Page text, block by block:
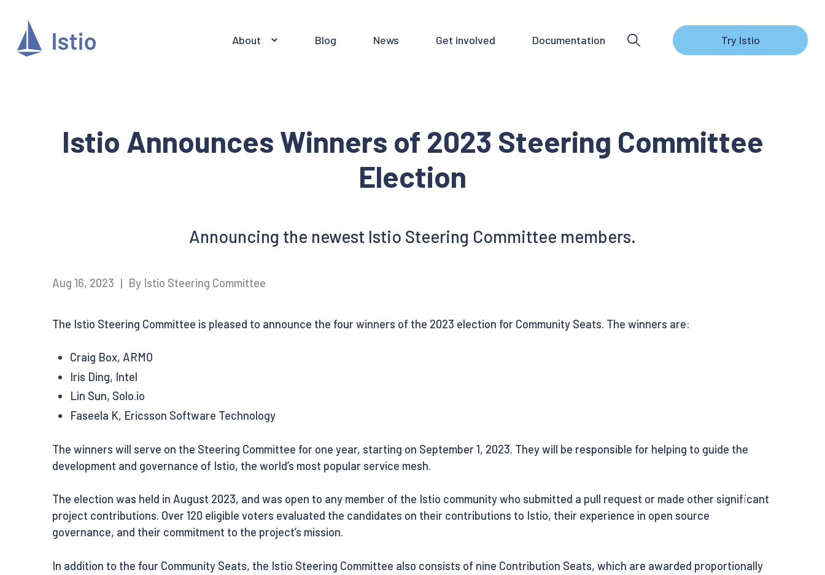
About Blog News Get involved Documentation Try Istio
Istio Announces Winners of 2023 Steering Committee
Election
Announcing the newest Istio Steering Committee members.
Aug 16, 2023 | By Istio Steering Committee
The Istio Steering Committee is pleased to announce the four winners of the 2023 election for Community Seats. The winners are:
Craig Box, ARMO
Iris Ding, Intel
Lin Sun, Solo.io
Faseela K, Ericsson Software Technology
The winners will serve on the Steering Committee for one year, starting on September 1, 2023. They will be responsible for helping to guide the
development and governance of Istio, the world’s most popular service mesh.
The election was held in August 2023, and was open to any member of the Istio community who submitted a pull request or made other significant
project contributions. Over 120 eligible voters evaluated the candidates on their contributions to Istio, their experience in open source
governance, and their commitment to the project’s mission.
In addition to the four Community Seats, the Istio Steering Committee also consists of nine Contribution Seats, which are awarded proportionally